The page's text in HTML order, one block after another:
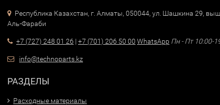
Республика Казахстан, г. Алматы, 050044, ул. Шашкина 29,
Аль-Фараби
+7 (727) 248 01 26 | +7 (701) 206 50 00 WhatsApp Пн - Пт 10:00-
info@technoparts.kz
РАЗДЕЛЫ
Расходные материалы